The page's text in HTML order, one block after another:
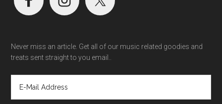
Never miss an article. Get all of our music related goodies and
treats sent straight to you email..